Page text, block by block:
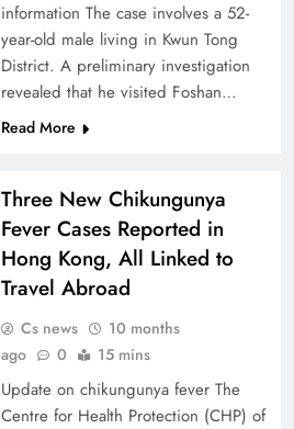
information The case involves a 52-
year-old male living in Kwun Tong
District. A preliminary investigation
revealed that he visited Foshan…
Read More
Three New Chikungunya
Fever Cases Reported in
Hong Kong, All Linked to
Travel Abroad
Cs news
10 months
ago
0 15 mins
Update on chikungunya fever The
Centre for Health Protection (CHP) of